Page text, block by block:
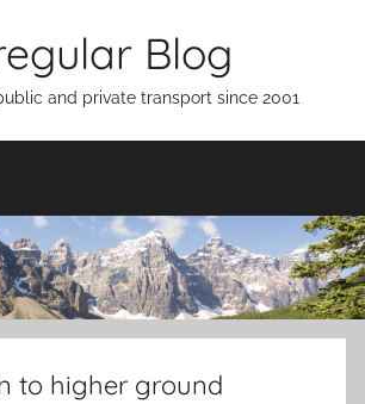
Blog
and private transport since 2001
to higher ground